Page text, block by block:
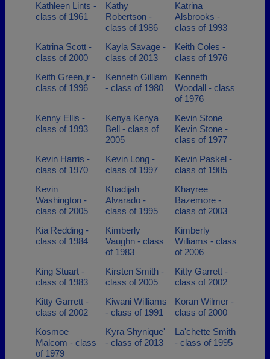
Kathleen Lints -
class of 1961
Kathy
Robertson -
class of 1986
Katrina
Alsbrooks -
class of 1993
Katrina Scott -
class of 2000
Kayla Savage -
class of 2013
Keith Coles -
class of 1976
Keith Green,jr -
class of 1996
Kenneth Gilliam
- class of 1980
Kenneth
Woodall - class
of 1976
Kenny Ellis -
class of 1993
Kenya Kenya
Bell - class of
2005
Kevin Stone
Kevin Stone -
class of 1977
Kevin Harris -
class of 1970
Kevin Long -
class of 1997
Kevin Paskel -
class of 1985
Kevin
Washington -
class of 2005
Khadijah
Alvarado -
class of 1995
Khayree
Bazemore -
class of 2003
Kia Redding -
class of 1984
Kimberly
Vaughn - class
of 1983
Kimberly
Williams - class
of 2006
King Stuart -
class of 1983
Kirsten Smith -
class of 2005
Kitty Garrett -
class of 2002
Kitty Garrett -
class of 2002
Kiwani Williams
- class of 1991
Koran Wilmer -
class of 2000
Kosmoe
Malcom - class
of 1979
Kyra Shynique'
- class of 2013
La'chette Smith
- class of 1995